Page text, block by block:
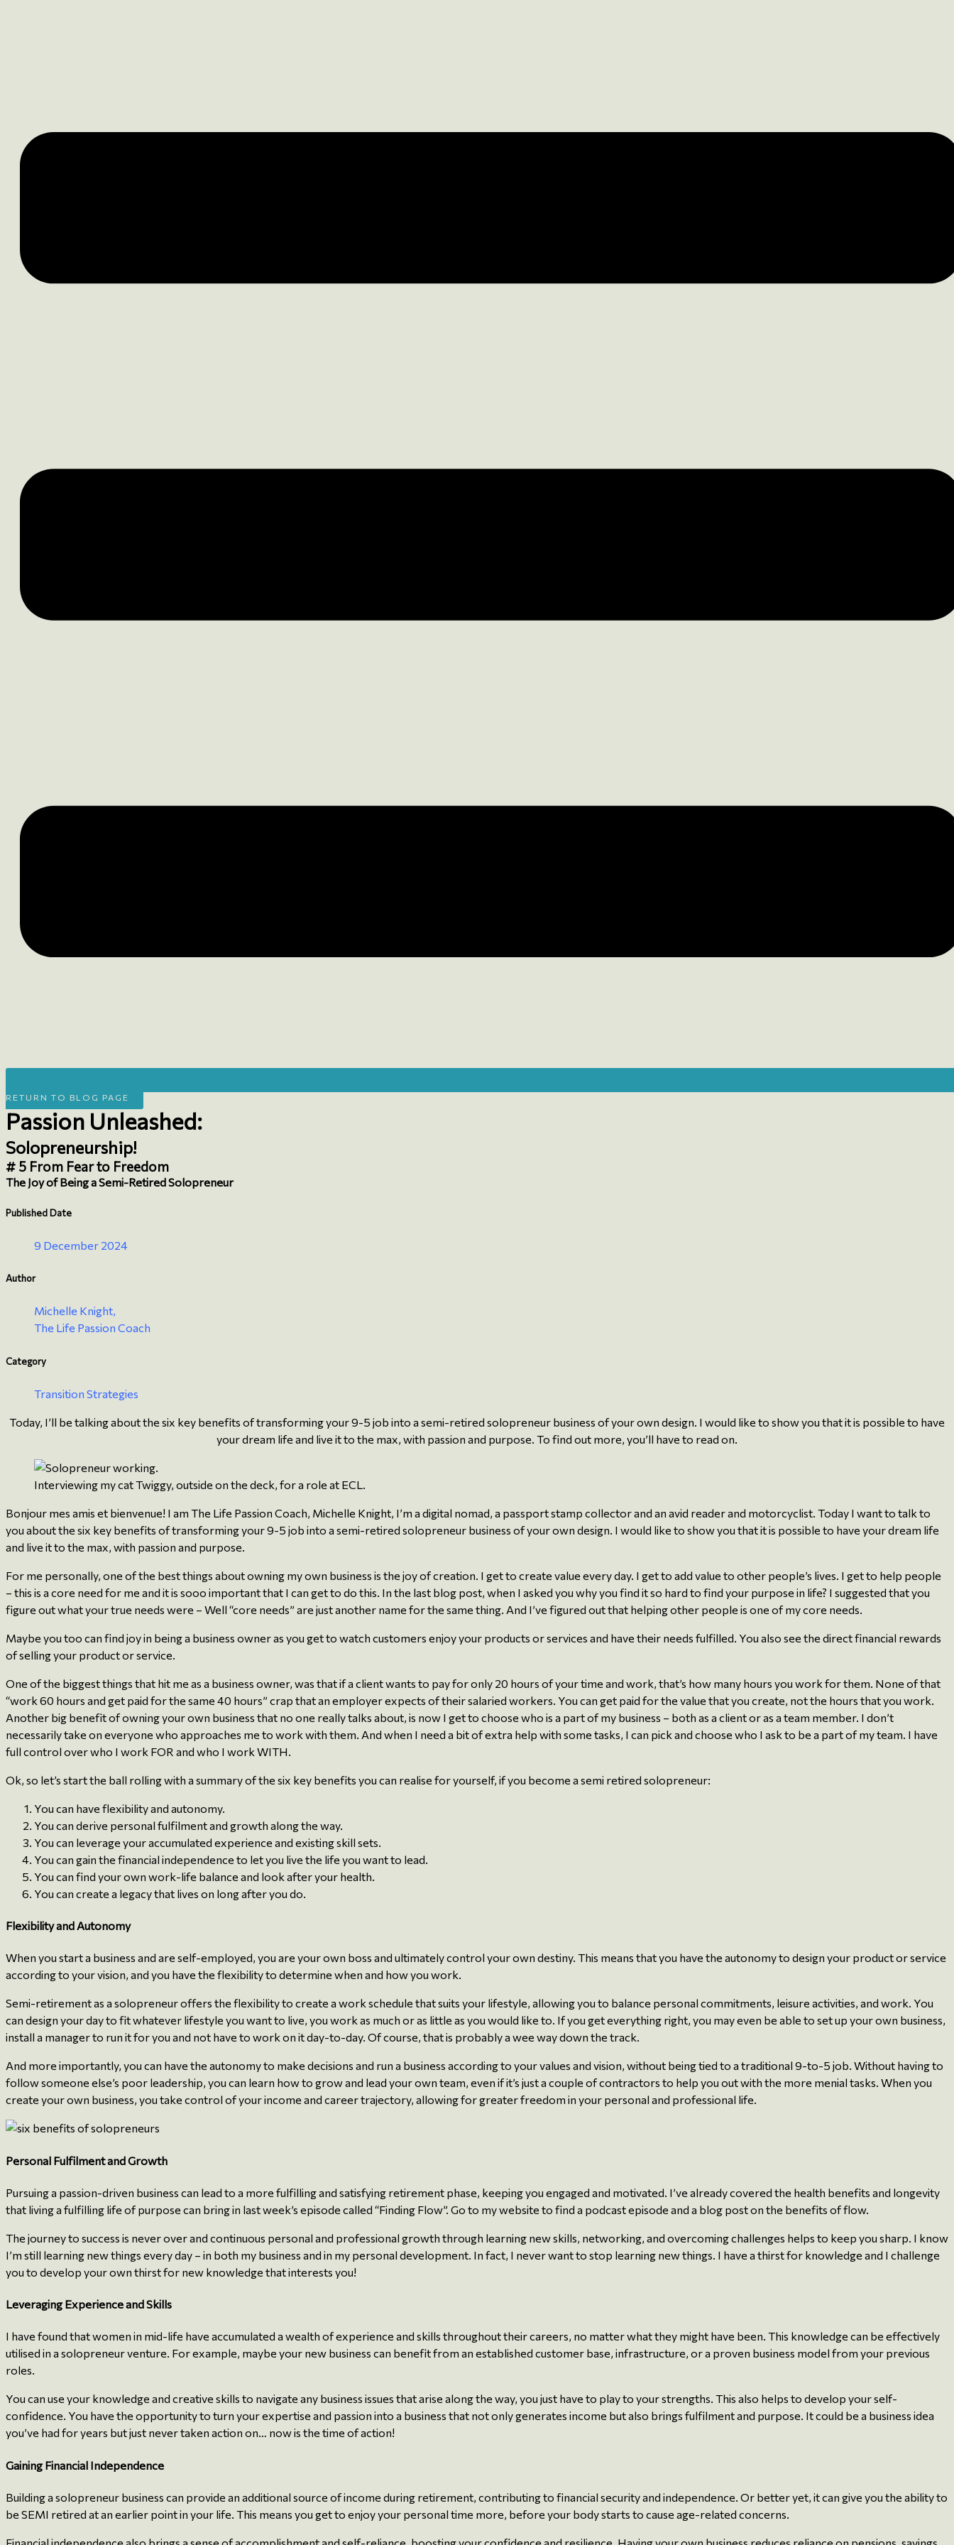
RETURN TO BLOG PAGE
Passion Unleashed:
Solopreneurship!
# 5 From Fear to Freedom
The Joy of Being a Semi-Retired Solopreneur
Published Date
9 December 2024
Author
Michelle Knight,
The Life Passion Coach
Category
Transition Strategies
Today, I’ll be talking about the six key benefits of transforming your 9-5 job into a semi-retired solopreneur business of your own design. I would like to show you that it is possible to have
your dream life and live it to the max, with passion and purpose. To find out more, you’ll have to read on.
Interviewing my cat Twiggy, outside on the deck, for a role at ECL.
Bonjour mes amis et bienvenue! I am The Life Passion Coach, Michelle Knight, I’m a digital nomad, a passport stamp collector and an avid reader and motorcyclist. Today I want to talk to
you about the six key benefits of transforming your 9-5 job into a semi-retired solopreneur business of your own design. I would like to show you that it is possible to have your dream life
and live it to the max, with passion and purpose.
For me personally, one of the best things about owning my own business is the joy of creation. I get to create value every day. I get to add value to other people’s lives. I get to help people
– this is a core need for me and it is sooo important that I can get to do this. In the last blog post, when I asked you why you find it so hard to find your purpose in life? I suggested that you
figure out what your true needs were – Well “core needs” are just another name for the same thing. And I’ve figured out that helping other people is one of my core needs.
Maybe you too can find joy in being a business owner as you get to watch customers enjoy your products or services and have their needs fulfilled. You also see the direct financial rewards
of selling your product or service.
One of the biggest things that hit me as a business owner, was that if a client wants to pay for only 20 hours of your time and work, that’s how many hours you work for them. None of that
“work 60 hours and get paid for the same 40 hours” crap that an employer expects of their salaried workers. You can get paid for the value that you create, not the hours that you work.
Another big benefit of owning your own business that no one really talks about, is now I get to choose who is a part of my business – both as a client or as a team member. I don’t
necessarily take on everyone who approaches me to work with them. And when I need a bit of extra help with some tasks, I can pick and choose who I ask to be a part of my team. I have
full control over who I work FOR and who I work WITH.
Ok, so let’s start the ball rolling with a summary of the six key benefits you can realise for yourself, if you become a semi retired solopreneur:
You can have flexibility and autonomy.
You can derive personal fulfilment and growth along the way.
You can leverage your accumulated experience and existing skill sets.
You can gain the financial independence to let you live the life you want to lead.
You can find your own work-life balance and look after your health.
You can create a legacy that lives on long after you do.
Flexibility and Autonomy
When you start a business and are self-employed, you are your own boss and ultimately control your own destiny. This means that you have the autonomy to design your product or service
according to your vision, and you have the flexibility to determine when and how you work.
Semi-retirement as a solopreneur offers the flexibility to create a work schedule that suits your lifestyle, allowing you to balance personal commitments, leisure activities, and work. You
can design your day to fit whatever lifestyle you want to live, you work as much or as little as you would like to. If you get everything right, you may even be able to set up your own business,
install a manager to run it for you and not have to work on it day-to-day. Of course, that is probably a wee way down the track.
And more importantly, you can have the autonomy to make decisions and run a business according to your values and vision, without being tied to a traditional 9-to-5 job. Without having to
follow someone else’s poor leadership, you can learn how to grow and lead your own team, even if it’s just a couple of contractors to help you out with the more menial tasks. When you
create your own business, you take control of your income and career trajectory, allowing for greater freedom in your personal and professional life.
Personal Fulfilment and Growth
Pursuing a passion-driven business can lead to a more fulfilling and satisfying retirement phase, keeping you engaged and motivated. I’ve already covered the health benefits and longevity
that living a fulfilling life of purpose can bring in last week’s episode called “Finding Flow”. Go to my website to find a podcast episode and a blog post on the benefits of flow.
The journey to success is never over and continuous personal and professional growth through learning new skills, networking, and overcoming challenges helps to keep you sharp. I know
I’m still learning new things every day – in both my business and in my personal development. In fact, I never want to stop learning new things. I have a thirst for knowledge and I challenge
you to develop your own thirst for new knowledge that interests you!
Leveraging Experience and Skills
I have found that women in mid-life have accumulated a wealth of experience and skills throughout their careers, no matter what they might have been. This knowledge can be effectively
utilised in a solopreneur venture. For example, maybe your new business can benefit from an established customer base, infrastructure, or a proven business model from your previous
roles.
You can use your knowledge and creative skills to navigate any business issues that arise along the way, you just have to play to your strengths. This also helps to develop your self-
confidence. You have the opportunity to turn your expertise and passion into a business that not only generates income but also brings fulfilment and purpose. It could be a business idea
you’ve had for years but just never taken action on… now is the time of action!
Gaining Financial Independence
Building a solopreneur business can provide an additional source of income during retirement, contributing to financial security and independence. Or better yet, it can give you the ability to
be SEMI retired at an earlier point in your life. This means you get to enjoy your personal time more, before your body starts to cause age-related concerns.